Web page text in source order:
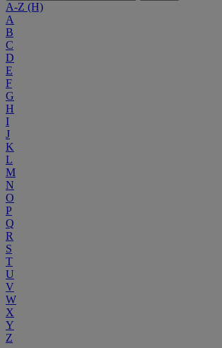
A-Z (H)
A
B
C
D
E
F
G
H
I
J
K
L
M
N
O
P
Q
R
S
T
U
V
W
X
Y
Z